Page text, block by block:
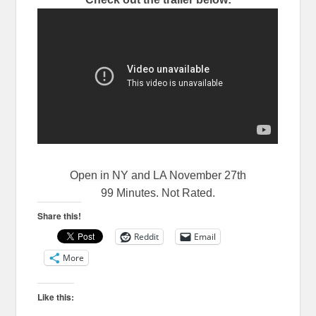
Open in NY and LA November 27th
99 Minutes. Not Rated.
Share this!
Reddit
Email
More
Like this: